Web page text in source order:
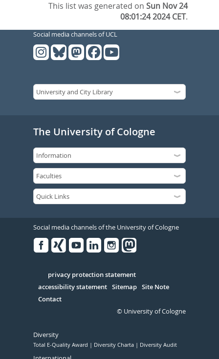
This list was generated onSun Nov 24
08:01:24 2024 CET.
Social media channels of UCL
The University of Cologne
Social media channels of the University of Cologne
Serivce
privacy protection statement
accessibility statement Sitemap Site Note
Contact
© University of Cologne
Diversity
Total E-Quality Award Diversity Charta Diversity Audit